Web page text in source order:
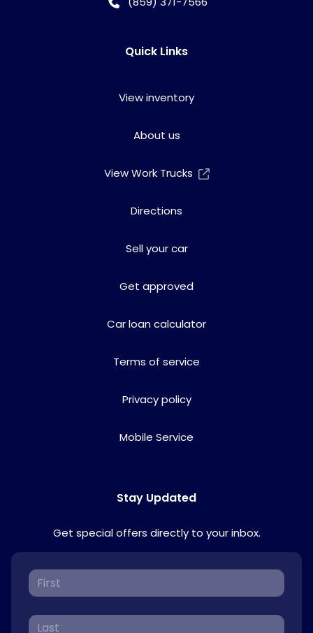
Quick Links
View inventory
About us
View Work Trucks
Directions
Sell your car
Get approved
Car loan calculator
Terms of service
Privacy policy
Mobile Service
Stay Updated
Get special offers directly to your inbox.